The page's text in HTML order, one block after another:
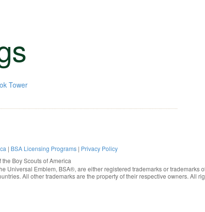
Tower
| BSA Licensing Programs | Privacy Policy
the Boy Scouts of America
Universal Emblem, BSA®, are either registered trademarks or trademarks
All other trademarks are the property of their respective owners. All